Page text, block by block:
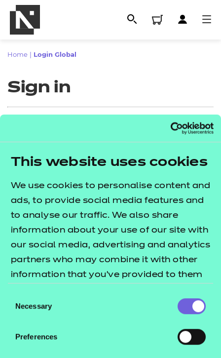
This website uses cookies
We use cookies to personalise content and
ads, to provide social media features and
to analyse our traffic. We also share
information about your use of our site with
our social media, advertising and analytics
partners who may combine it with other
information that you’ve provided to them
their services.
Selection
Necessary
Preferences
All
Qualifications
Resources
Events
Replacement certificates
- learners
Replacement certificates
- centres
Home Login Global
Sign in
Sign in
Proceed to login